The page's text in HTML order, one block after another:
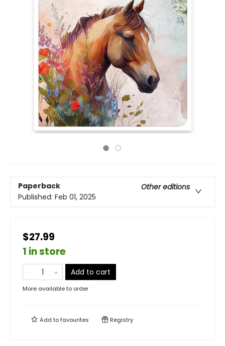
Paperback
Other editions
Published: Feb 01, 2025
$27.99
1 in store
Add to cart
More available to order
Add tofavourites Registry